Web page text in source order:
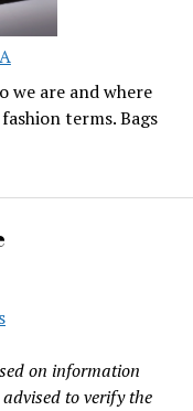
we are and where
terms. Bags
on information
to verify the